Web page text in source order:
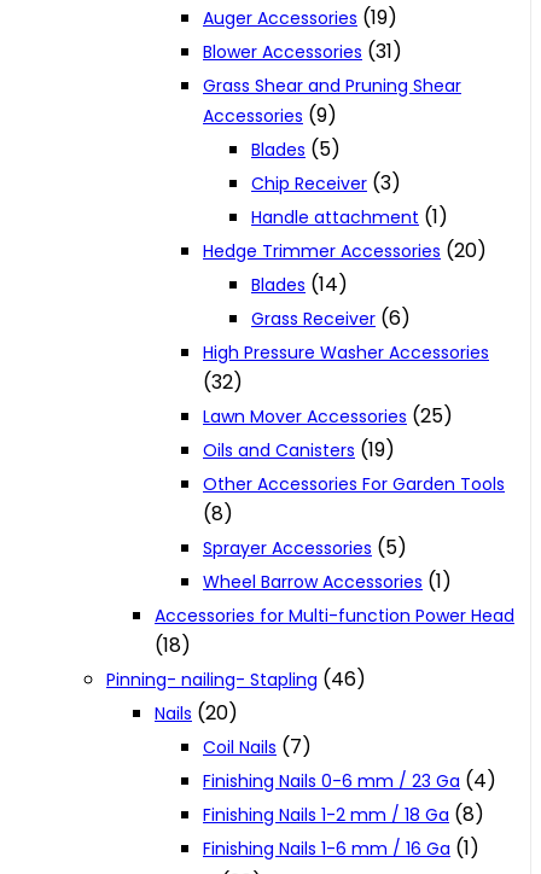
Auger Accessories (19)
Blower Accessories (31)
Grass Shear and Pruning Shear
Accessories (9)
Blades (5)
Chip Receiver (3)
Handle attachment (1)
Hedge Trimmer Accessories (20)
Blades (14)
Grass Receiver (6)
High Pressure Washer Accessories
(32)
Lawn Mover Accessories (25)
Oils and Canisters (19)
Other Accessories For Garden Tools
(8)
Sprayer Accessories (5)
Wheel Barrow Accessories (1)
Accessories for Multi-function Power Head
(18)
Pinning- nailing- Stapling (46)
Nails (20)
Coil Nails (7)
Finishing Nails 0-6 mm / 23 Ga (4)
Finishing Nails 1-2 mm / 18 Ga (8)
Finishing Nails 1-6 mm / 16 Ga (1)